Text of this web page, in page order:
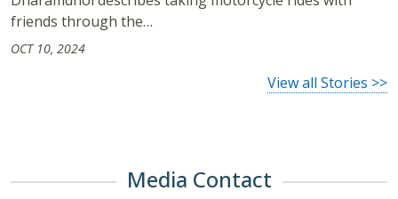
friends through the…
OCT 10, 2024
View all Stories >>
Media Contact